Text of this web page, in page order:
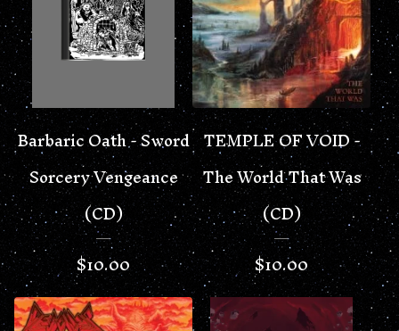
Barbaric Oath - Sword
Sorcery Vengeance
(CD)
$10.00
TEMPLE OF VOID -
The World That Was
(CD)
$10.00